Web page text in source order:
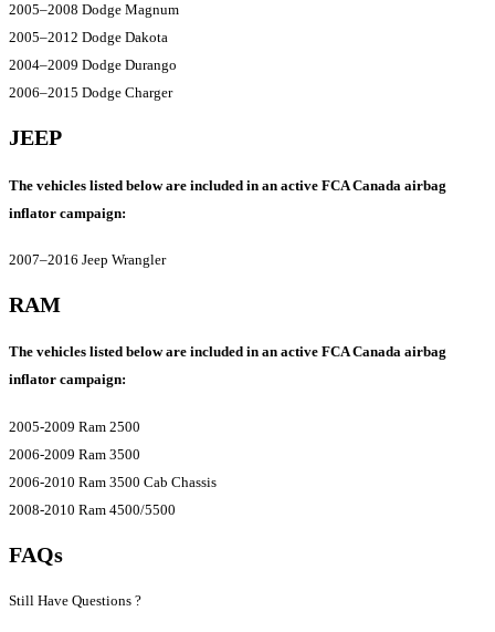
2005–2008 Dodge Magnum
2005–2012 Dodge Dakota
2004–2009 Dodge Durango
2006–2015 Dodge Charger
JEEP
The vehicles listed below are included in an active FCA Canada airbag
inflator campaign:
2007–2016 Jeep Wrangler
RAM
The vehicles listed below are included in an active FCA Canada airbag
inflator campaign:
2005-2009 Ram 2500
2006-2009 Ram 3500
2006-2010 Ram 3500 Cab Chassis
2008-2010 Ram 4500/5500
FAQs
Still Have Questions ?